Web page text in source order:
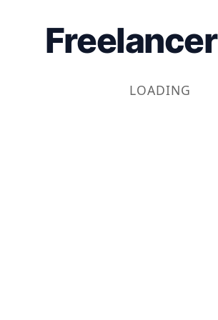
Freelancer
LOADING